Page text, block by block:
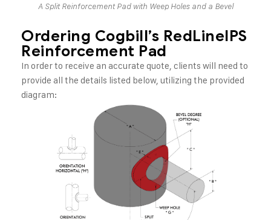
A Split Reinforcement Pad with Weep Holes and a Bevel
Ordering Cogbill’s RedLineIPS
Reinforcement Pad
In order to receive an accurate quote, clients will need to
provide all the details listed below, utilizing the provided
diagram: